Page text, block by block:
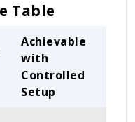
Table
Achievable
with
Controlled
Setup